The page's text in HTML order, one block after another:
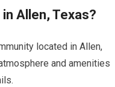
Allen, Texas?
located in Allen,
and amenities